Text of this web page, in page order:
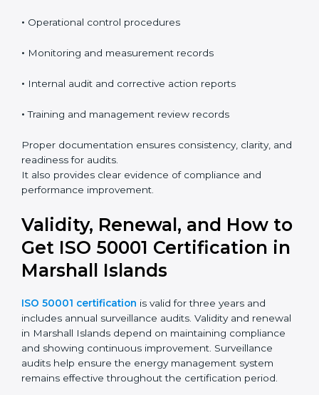
Islandsusually includes:
• Energy policy and objectives
• Energy review and baseline information
•Operational control procedures
•Monitoring and measurement records
•Internal audit and corrective action reports
Proper documentation ensures consistency, clarity,
and readiness for audits.
It also provides clear evidence of compliance and
performance improvement.
Validity, Renewal, and How
to Get ISO 50001
Certification in Marshall
Islands